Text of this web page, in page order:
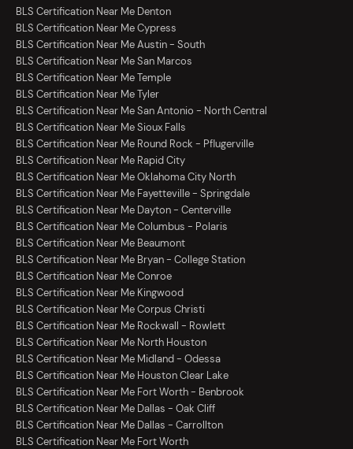
BLS Certification Near Me Denton
BLS Certification Near Me Cypress
BLS Certification Near Me Austin - South
BLS Certification Near Me San Marcos
BLS Certification Near Me Temple
BLS Certification Near Me Tyler
BLS Certification Near Me San Antonio - North Central
BLS Certification Near Me Sioux Falls
BLS Certification Near Me Round Rock - Pflugerville
BLS Certification Near Me Rapid City
BLS Certification Near Me Oklahoma City North
BLS Certification Near Me Fayetteville - Springdale
BLS Certification Near Me Dayton - Centerville
BLS Certification Near Me Columbus - Polaris
BLS Certification Near Me Beaumont
BLS Certification Near Me Bryan - College Station
BLS Certification Near Me Conroe
BLS Certification Near Me Kingwood
BLS Certification Near Me Corpus Christi
BLS Certification Near Me Rockwall - Rowlett
BLS Certification Near Me North Houston
BLS Certification Near Me Midland - Odessa
BLS Certification Near Me Houston Clear Lake
BLS Certification Near Me Fort Worth - Benbrook
BLS Certification Near Me Dallas - Oak Cliff
BLS Certification Near Me Dallas - Carrollton
BLS Certification Near Me Fort Worth